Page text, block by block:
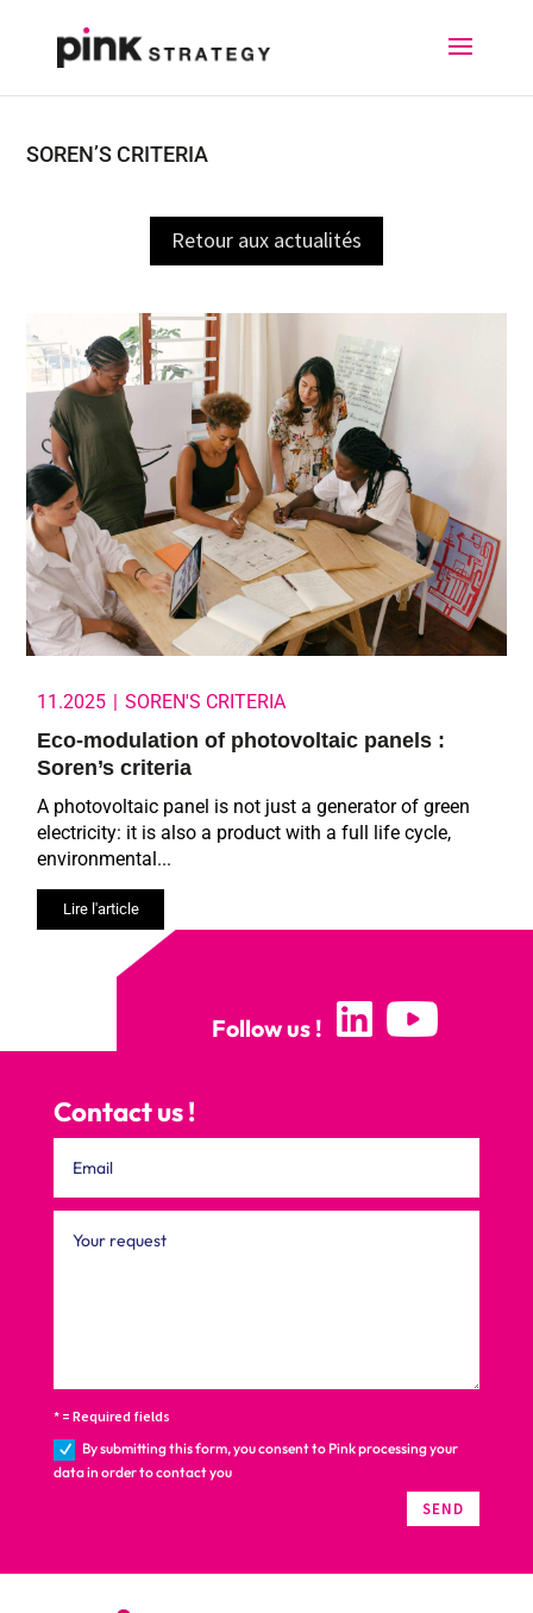
SOREN’S CRITERIA
Retour aux actualités
11.2025 | SOREN'S CRITERIA
Eco-modulation of photovoltaic panels :
Soren’s criteria
A photovoltaic panel is not just a generator of green
electricity: it is also a product with a full life cycle,
environmental...
Lire l'article
Follow us !
Contact us !
* = Required fields
By submitting this form, you consent to Pink processing your
data in order to contact you
SEND